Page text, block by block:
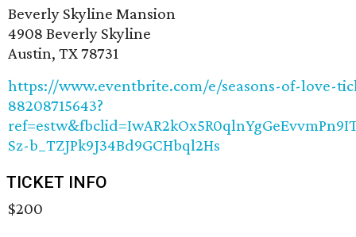
Beverly Skyline Mansion
4908 Beverly Skyline
Austin, TX 78731
https://www.eventbrite.com/e/seasons-of-love-
88208715643?
Sz-b_TZJPk9J34Bd9GCHbql2Hs
TICKET INFO
$200